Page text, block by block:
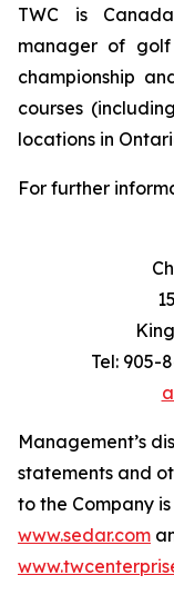
TWC is
manager of
championship
courses
locations in
For further
Tel: 905-
Management’s
statements and
to the Company
www.sedar.com